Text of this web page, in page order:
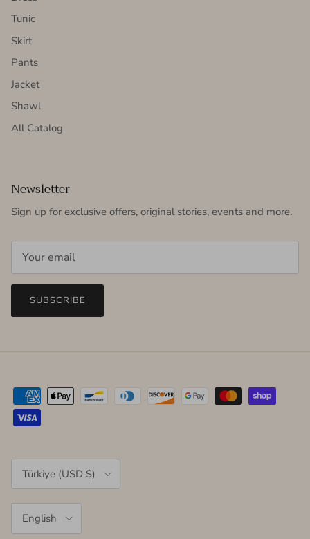
Tunic
Skirt
Pants
Jacket
Shawl
All Catalog
Newsletter
Sign up for exclusive offers, original stories, events and more.
SUBSCRIBE
Country/Region
Türkiye (USD $)
English